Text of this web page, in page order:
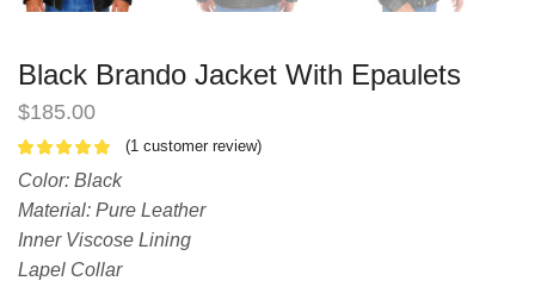
Black Brando Jacket With Epaulets
$185.00
(1 customer review)
Color: Black
Material: Pure Leather
Inner Viscose Lining
Lapel Collar